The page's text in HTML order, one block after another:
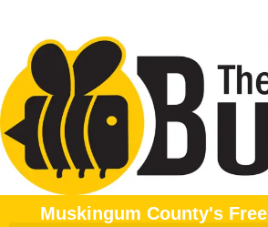
Muskingum County's